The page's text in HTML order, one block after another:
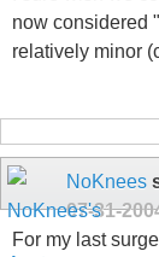
now considered
relatively minor
NoKnees
07-31-
For my last